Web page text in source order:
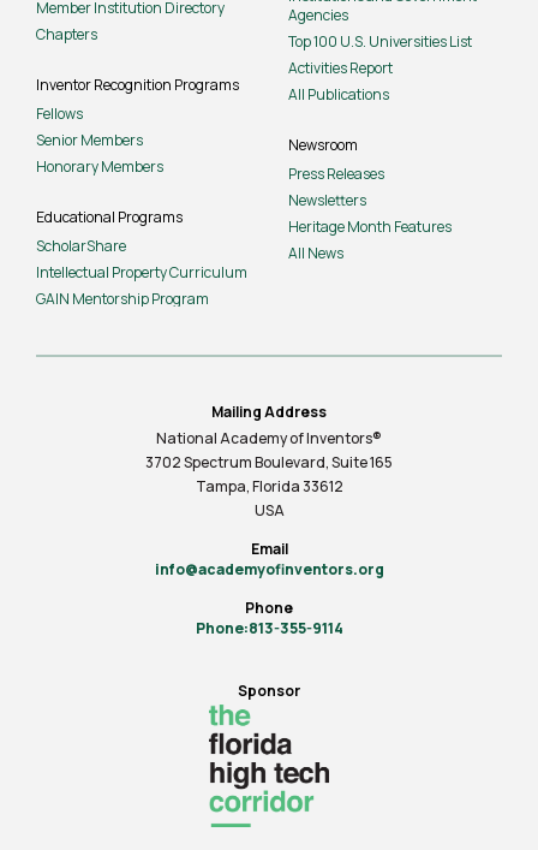
Member Institution Directory
Chapters
Inventor Recognition Programs
Fellows
Senior Members
Honorary Members
Educational Programs
ScholarShare
Intellectual Property Curriculum
GAIN Mentorship Program
Agencies
Top 100 U.S. Universities List
Activities Report
All Publications
Newsroom
Press Releases
Newsletters
Heritage Month Features
All News
Mailing Address
National Academy of Inventors®
3702 Spectrum Boulevard, Suite165
Tampa, Florida 33612
USA
Email
info@academyofinventors.org
Phone
Phone:813-355-9114
Sponsor